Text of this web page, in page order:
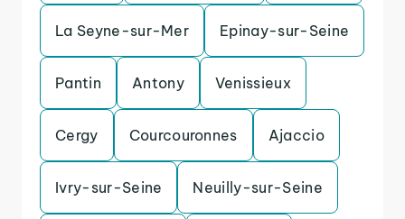
La Seyne-sur-Mer Epinay-sur-Seine
Pantin Antony Venissieux
Cergy Courcouronnes Ajaccio
Ivry-sur-Seine Neuilly-sur-Seine